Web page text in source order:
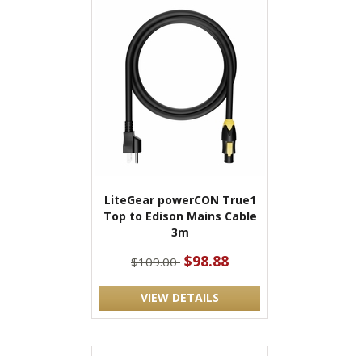
LiteGear powerCON True1
Top to Edison Mains Cable
3m
$109.00 $98.88
VIEW DETAILS